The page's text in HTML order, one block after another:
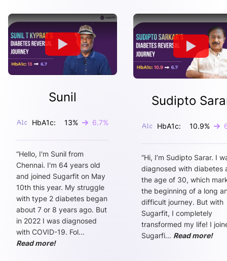
Sunil
HbA1c: 13% 6.7%
“Hello, I'm Sunil from
Chennai. I'm 64 years old
and joined Sugarfit on May
10th this year. My struggle
with type 2 diabetes began
about 7 or 8 years ago. But
in 2022 I was diagnosed
with COVID-19. Fol...
Read more!
Sudipto
HbA1c: 10.9%
“Hi, I’m Sudipto Sarar. I
diagnosed with diabetes
the age of 30, which
the beginning of a long
difficult journey. But with
Sugarfit, I completely
transformed my life! I
Sugarfi... Read more!